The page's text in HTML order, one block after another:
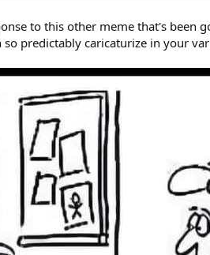
to this other meme that's been
predictably caricaturize in your